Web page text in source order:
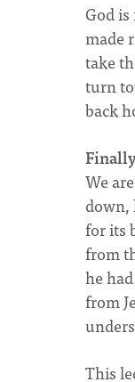
God
made
take
turn
back
We
down,
for its
from
he
from
This